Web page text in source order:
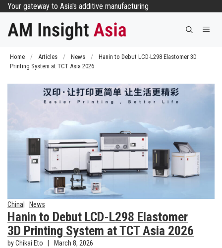
Skip
content
Your gateway to Asia's additive manufacturing
Home / Articles / News /
Hanin to Debut LCD-L298 Elastomer 3D
Printing System at TCT Asia 2026
China News
Hanin to Debut LCD-L298 Elastomer
3D Printing System at TCT Asia 2026
by Chikai Eto
March 8, 2026